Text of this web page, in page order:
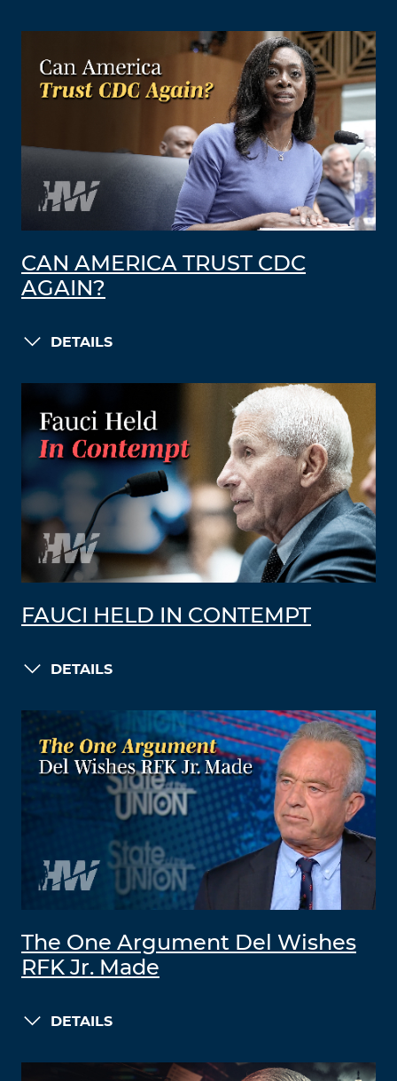
CAN AMERICA TRUST CDC
AGAIN?
DETAILS
FAUCI HELD IN CONTEMPT
DETAILS
The One Argument Del Wishes
RFK Jr. Made
DETAILS